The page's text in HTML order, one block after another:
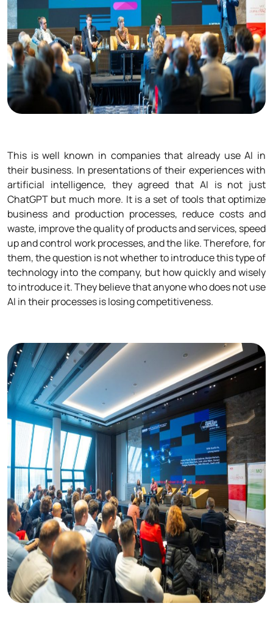
This is well known in companies that already use AI in
their business. In presentations of their experiences with
artificial intelligence, they agreed that AI is not just
ChatGPT but much more. It is a set of tools that optimize
business and production processes, reduce costs and
waste, improve the quality of products and services, speed
up and control work processes, and the like. Therefore, for
them, the question is not whether to introduce this type of
technology into the company, but how quickly and wisely
to introduce it. They believe that anyone who does not use
AI in their processes is losing competitiveness.